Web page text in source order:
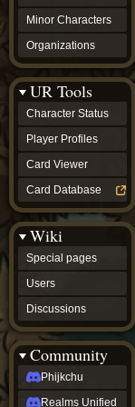
Minor Characters
Organizations
UR Tools
Character Status
Player Profiles
Card Viewer
Card Database
Wiki
Special pages
Users
Discussions
Community
Phijkchu
Realms Unified